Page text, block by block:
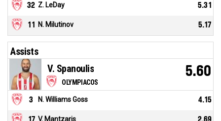
32 Z. LeDay 5.31
11 N. Milutinov 5.17
Assists
OLYMPIACOS
V. Spanoulis 5.60
3 N. Williams Goss 4.15
V. Mantzaris